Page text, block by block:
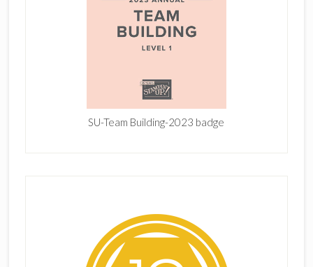
SU-Team Building-2023 badge